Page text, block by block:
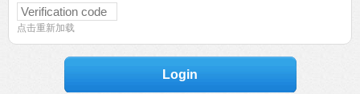
点击重新加载
Login